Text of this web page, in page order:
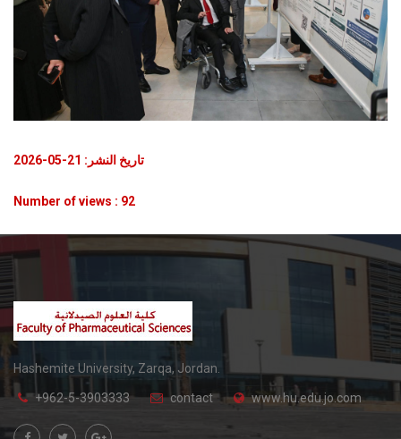
تاريخ النشر: 21-05-2026
Number of views : 92
Hashemite University, Zarqa, Jordan.
+962-5-3903333 contact www.hu.edu.jo.com